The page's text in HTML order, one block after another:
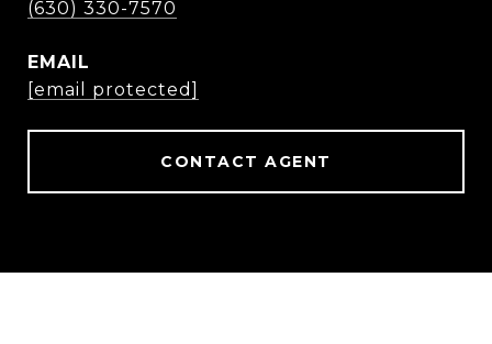
(630) 330-7570
EMAIL
[email protected]
CONTACT AGENT